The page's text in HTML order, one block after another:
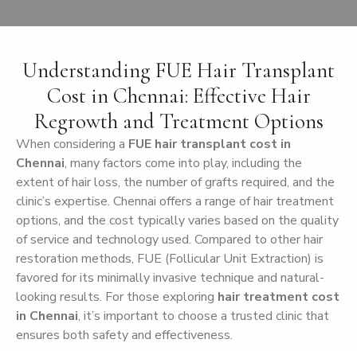
Understanding FUE Hair Transplant
Cost in Chennai: Effective Hair
Regrowth and Treatment Options
When considering a FUE hair transplant cost in
Chennai, many factors come into play, including the
extent of hair loss, the number of grafts required, and the
clinic’s expertise. Chennai offers a range of hair treatment
options, and the cost typically varies based on the quality
of service and technology used. Compared to other hair
restoration methods, FUE (Follicular Unit Extraction) is
favored for its minimally invasive technique and natural-
looking results. For those exploring hair treatment cost
in Chennai, it’s important to choose a trusted clinic that
ensures both safety and effectiveness.